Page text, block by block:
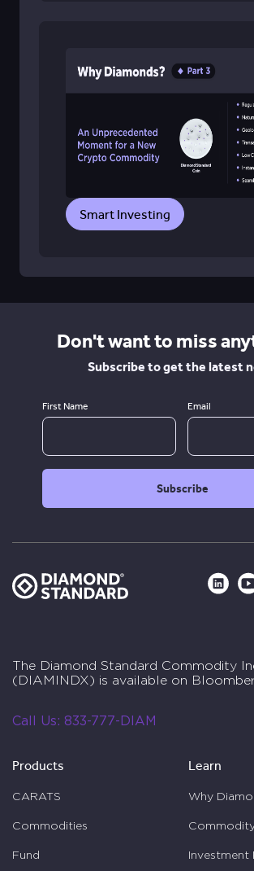
Smart Investing
Don't want to miss
Subscribe to get the latest
First Name Email
The Diamond Standard Commodity
(DIAMINDX) is available on
Call Us: 833-777-DIAM
Products
CARATS
Commodities
Fund
Learn
Why
Investment